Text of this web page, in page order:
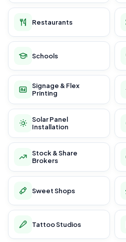
Restaurants
Schools
Signage & Flex
Printing
Solar Panel
Installation
Stock & Share
Brokers
Sweet Shops
Tattoo Studios